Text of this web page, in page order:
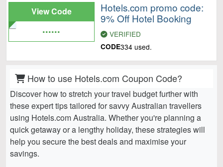
View Code
......
Hotels.com promo code:
9% Off Hotel Booking
VERIFIED
CODE334 used.
How to use Hotels.com Coupon Code?
Discover how to stretch your travel budget further with
these expert tips tailored for savvy Australian travellers
using Hotels.com Australia. Whether you're planning a
quick getaway or a lengthy holiday, these strategies will
help you secure the best deals and maximise your
savings.